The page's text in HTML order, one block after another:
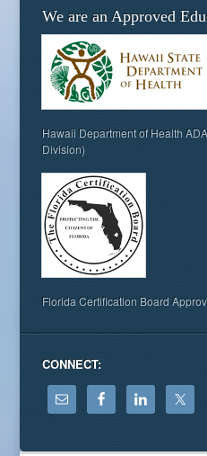
We are an Approved
Hawaii Department of Health
Division)
Florida Certification Board
CONNECT: